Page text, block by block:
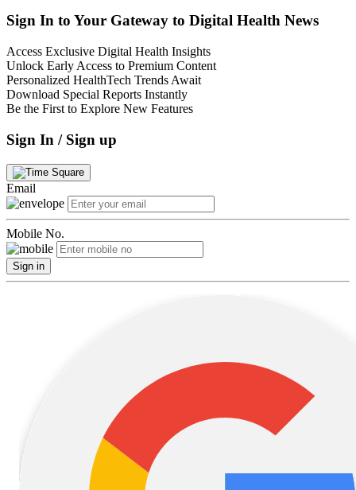
Sign In to Your Gateway to Digital Health News
Access Exclusive Digital Health Insights
Unlock Early Access to Premium Content
Personalized HealthTech Trends Await
Download Special Reports Instantly
Be the First to Explore New Features
Sign In / Sign up
Email
Mobile No.
Sign in